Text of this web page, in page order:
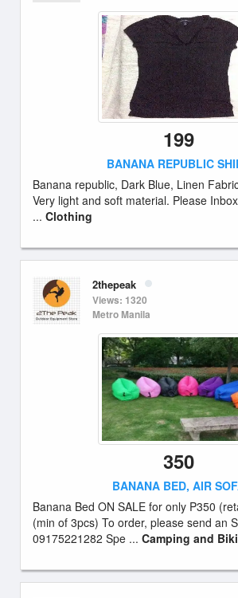
199
BANANA REPUBLIC
Banana republic, Dark Blue, Linen
Very light and soft material. Please
... Clothing
2thepeak
Views: 1320
Metro Manila
350
BANANA BED, AIR
Banana Bed ON SALE for only P350
(min of 3pcs) To order, please send an
09175221282 Spe ... Camping and